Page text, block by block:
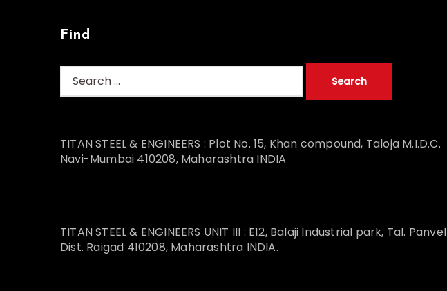
Find
TITAN STEEL & ENGINEERS : Plot No. 15, Khan compound, Taloja M.I.D.C.
Navi-Mumbai 410208, Maharashtra INDIA
TITAN STEEL & ENGINEERS UNIT III : E12, Balaji Industrial park, Tal. Panvel
Dist. Raigad 410208, Maharashtra INDIA.